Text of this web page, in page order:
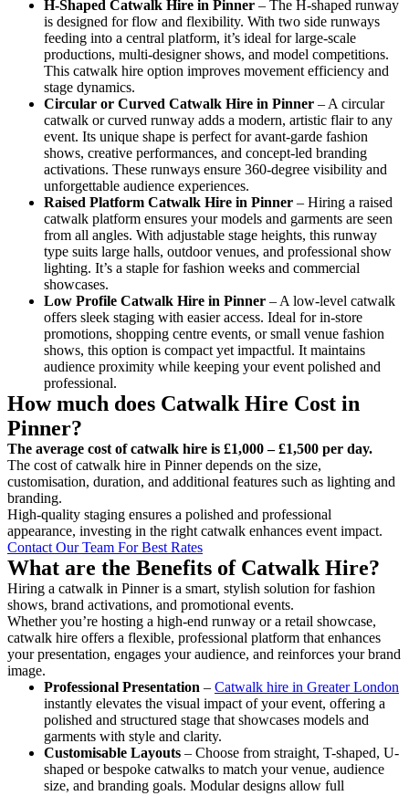
H-Shaped Catwalk Hire in Pinner – The H-shaped runway
is designed for flow and flexibility. With two side runways
feeding into a central platform, it’s ideal for large-scale
productions, multi-designer shows, and model competitions.
This catwalk hire option improves movement efficiency and
stage dynamics.
Circular or Curved Catwalk Hire in Pinner – A circular
catwalk or curved runway adds a modern, artistic flair to any
event. Its unique shape is perfect for avant-garde fashion
shows, creative performances, and concept-led branding
activations. These runways ensure 360-degree visibility and
unforgettable audience experiences.
Raised Platform Catwalk Hire in Pinner – Hiring a raised
catwalk platform ensures your models and garments are seen
from all angles. With adjustable stage heights, this runway
type suits large halls, outdoor venues, and professional show
lighting. It’s a staple for fashion weeks and commercial
showcases.
Low Profile Catwalk Hire in Pinner – A low-level catwalk
offers sleek staging with easier access. Ideal for in-store
promotions, shopping centre events, or small venue fashion
shows, this option is compact yet impactful. It maintains
audience proximity while keeping your event polished and
professional.
How much does Catwalk Hire Cost in
Pinner?
The average cost of catwalk hire is £1,000 – £1,500 per day.
The cost of catwalk hire in Pinner depends on the size,
customisation, duration, and additional features such as lighting and
branding.
High-quality staging ensures a polished and professional
appearance, investing in the right catwalk enhances event impact.
Contact Our Team For Best Rates
What are the Benefits of Catwalk Hire?
Hiring a catwalk in Pinner is a smart, stylish solution for fashion
shows, brand activations, and promotional events.
Whether you’re hosting a high-end runway or a retail showcase,
catwalk hire offers a flexible, professional platform that enhances
your presentation, engages your audience, and reinforces your brand
image.
Professional Presentation – Catwalk hire in Greater London
instantly elevates the visual impact of your event, offering a
polished and structured stage that showcases models and
garments with style and clarity.
Customisable Layouts – Choose from straight, T-shaped, U-
shaped or bespoke catwalks to match your venue, audience
size, and branding goals. Modular designs allow full